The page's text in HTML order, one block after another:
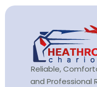
Reliable,
and Professional